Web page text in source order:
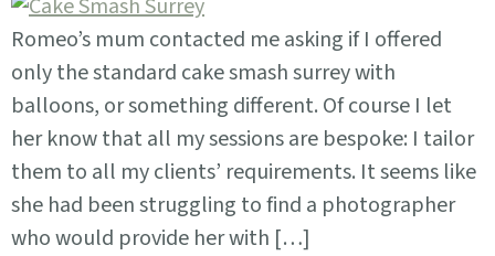
Romeo’s mum contacted me asking if I offered
only the standard cake smash surrey with
balloons, or something different. Of course I let
her know that all my sessions are bespoke: I tailor
them to all my clients’ requirements. It seems like
she had been struggling to find a photographer
who would provide her with […]